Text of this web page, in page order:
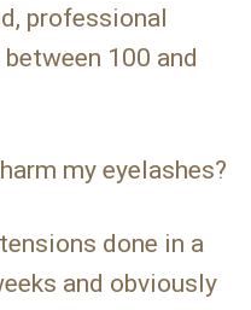
professional
100 and
my eyelashes?
done in a
and obviously